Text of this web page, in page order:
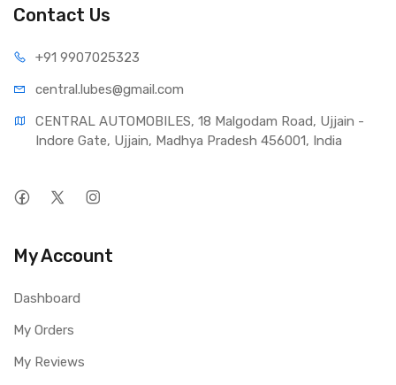
Contact Us
+91 9907025323
central.lubes@gmail.com
CENTRAL AUTOMOBILES, 18 Malgodam Road, Ujjain -
Indore Gate, Ujjain, Madhya Pradesh 456001, India
My Account
Dashboard
My Orders
My Reviews